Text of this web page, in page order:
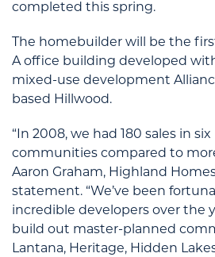
completed this spring.
The homebuilder will be the
A office building developed
mixed-use development
based Hillwood.
“In 2008, we had 180 sales in
communities compared to
Aaron Graham, Highland
statement. “We’ve been
incredible developers over the
build out master-planned
Lantana, Heritage, Hidden